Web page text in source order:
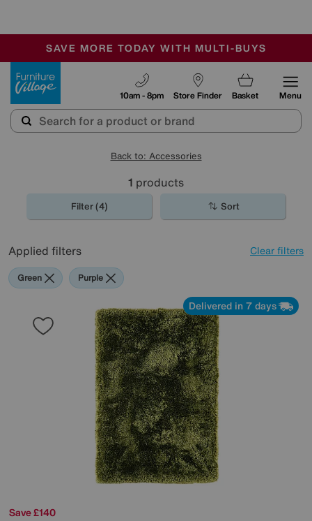
SALE - MANY OFFERS END SUNDAY
OUR STORES ARE AIR-CONDITIONED
SAVE MORE TODAY WITH MULTI-BUYS
Store Finder
10am - 8pm Basket Menu
Back to: Accessories
1 products
Filter (4) Sort
Applied filters Clear filters
Green Purple
Delivered in 7 days
Save £140